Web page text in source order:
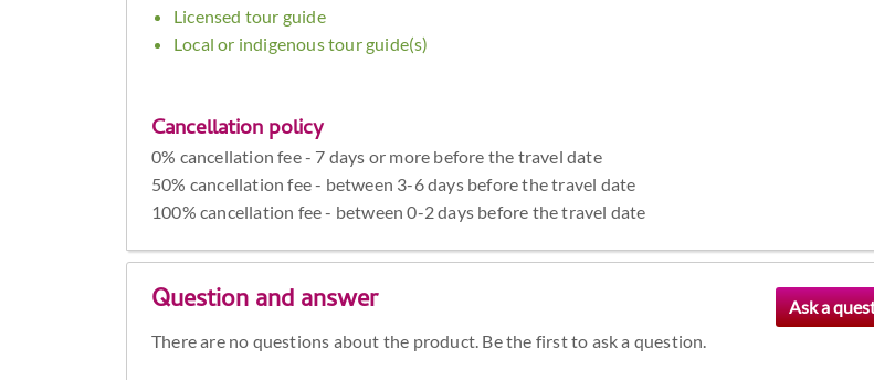
Licensed tour guide
Local or indigenous tour guide(s)
Cancellation policy
0% cancellation fee - 7 days or more before the travel date
50% cancellation fee - between 3-6 days before the travel date
100% cancellation fee - between 0-2 days before the travel date
Question and answer
There are no questions about the product. Be the first to ask a question.